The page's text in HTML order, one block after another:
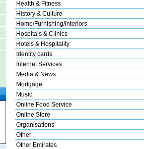
Health & Fitness
History & Culture
Home/Furnishing/Interiors
Hospitals & Clinics
Hotels & Hospitality
Identity cards
Internet Services
Media & News
Mortgage
Music
Online Food Service
Online Store
Organisations
Other
Other Emirates